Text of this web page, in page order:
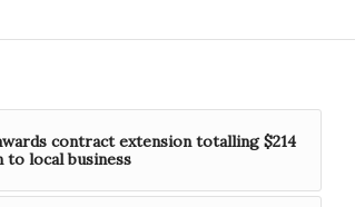
contract extension totalling $214
to local business